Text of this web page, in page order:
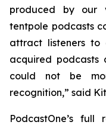
produced by our
tentpole podcasts
attract listeners to
acquired podcasts
could not be
recognition,” said
PodcastOne’s